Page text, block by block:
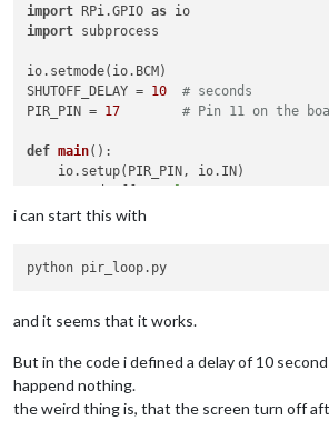
import RPi.GPIO as
import subprocess
io.setmode(io.BCM)
SHUTOFF_DELAY = 10
# seconds
PIR_PIN = 17 # Pin 11 on the
def main():
    io.setup(PIR_PIN, io.IN)
    last_motion_time = time.time()
if io.input
if turned_off:
                turn_on()
else:
if not turned_off and
i can start this with
and it seems that it works.
But in the code i defined a delay of 10
happend nothing.
the weird thing is, that the screen turn off